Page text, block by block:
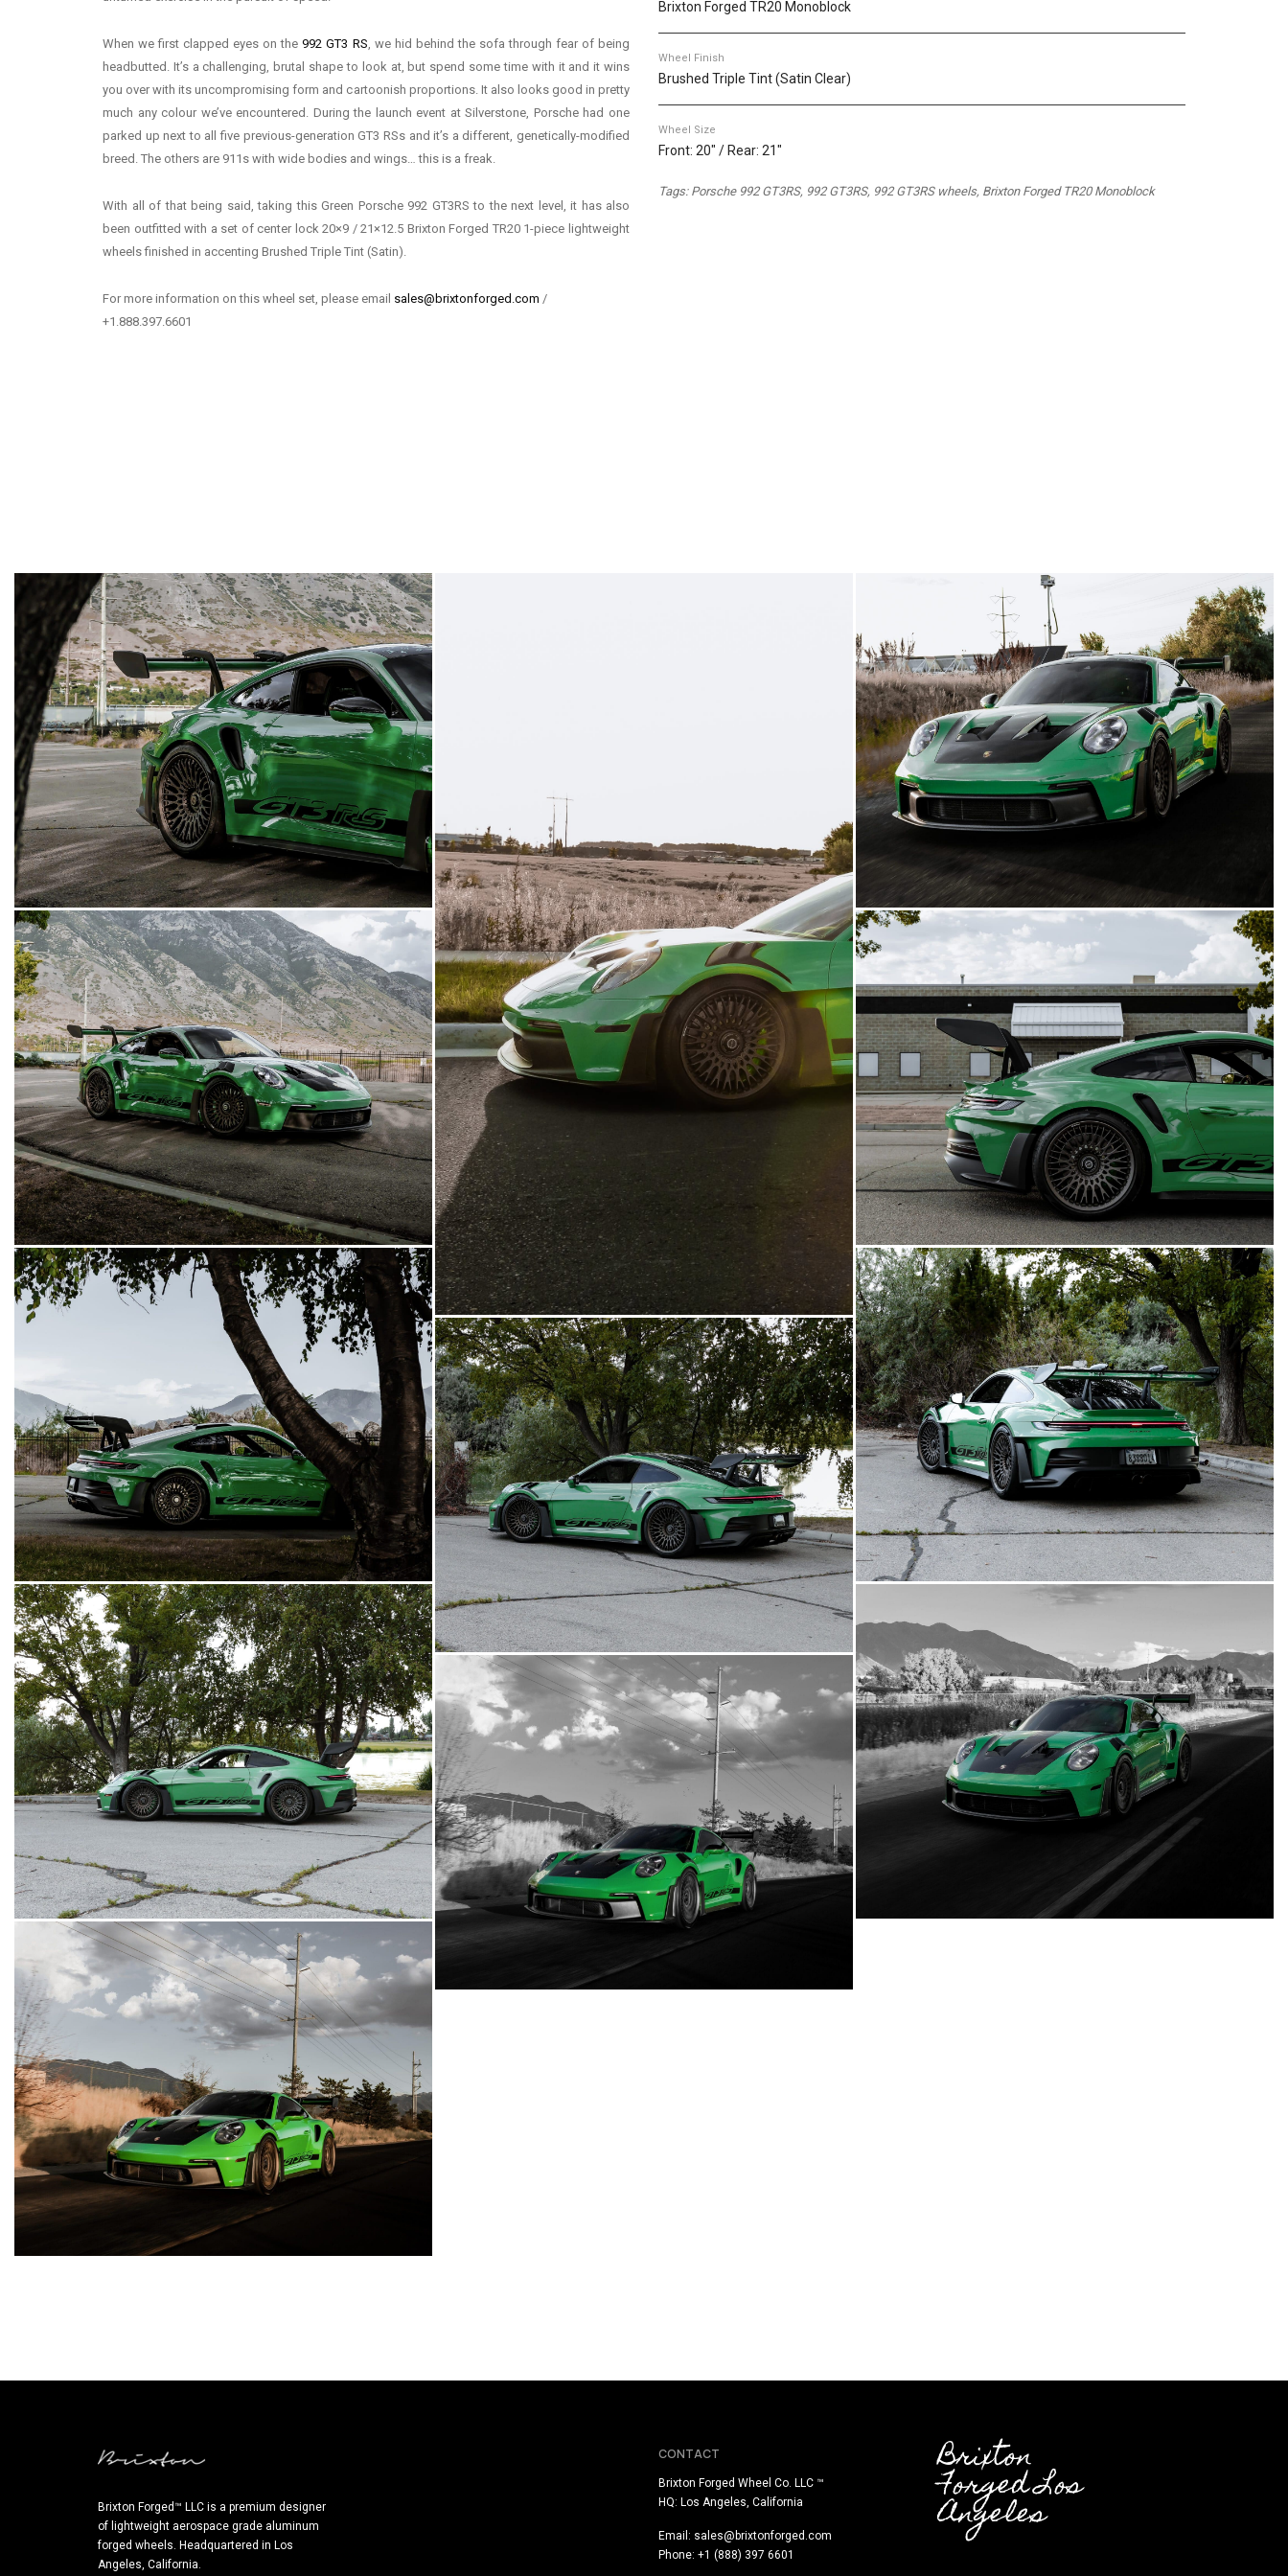
When we first clapped eyes on the 992 GT3 RS, we hid behind the sofa through fear of being
headbutted. It’s a challenging, brutal shape to look at, but spend some time with it and it wins
you over with its uncompromising form and cartoonish proportions. It also looks good in pretty
much any colour we’ve encountered. During the launch event at Silverstone, Porsche had one
parked up next to all five previous-generation GT3 RSs and it’s a different, genetically-modified
breed. The others are 911s with wide bodies and wings… this is a freak.
With all of that being said, taking this Green Porsche 992 GT3RS to the next level, it has also
been outfitted with a set of center lock 20×9 / 21×12.5 Brixton Forged TR20 1-piece lightweight
wheels finished in accenting Brushed Triple Tint (Satin).
For more information on this wheel set, please email sales@brixtonforged.com /
+1.888.397.6601
Brixton Forged TR20 Monoblock
Wheel Finish
Brushed Triple Tint (Satin Clear)
Wheel Size
Front: 20" / Rear: 21"
Tags: Porsche 992 GT3RS, 992 GT3RS, 992 GT3RS wheels, Brixton Forged TR20 Monoblock
Brixton Forged™ LLC is a premium designer
of lightweight aerospace grade aluminum
forged wheels. Headquartered in Los
Angeles, California.
CONTACT
Brixton Forged Wheel Co. LLC ™
HQ: Los Angeles, California
Email: sales@brixtonforged.com
Phone: +1 (888) 397 6601
Brixton
Forged Los
Angeles